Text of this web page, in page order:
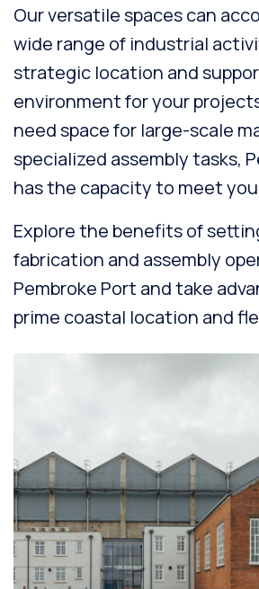
Our versatile spaces can
wide range of industrial
strategic location and
environment for your
need space for large-scale
specialized assembly tasks,
has the capacity to meet
Explore the benefits of
fabrication and assembly
Pembroke Port and take
prime coastal location and